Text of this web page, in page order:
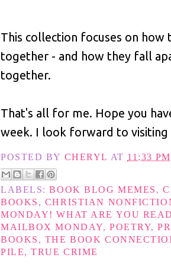
This collection focuses on how
together - and how they fall
together.
That's all for me. Hope you
week. I look forward to
POSTED BY CHERYL AT 11:33 PM
LABELS:BOOK BLOG MEMES ,
BOOKS , CHRISTIAN
MONDAY! WHAT ARE YOU
MAILBOX MONDAY, POETRY,
BOOKS , THE BOOK
PILE,TRUE CRIME